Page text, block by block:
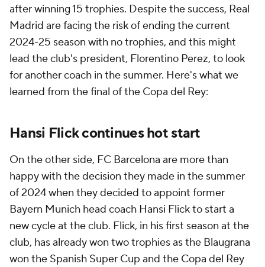
after winning 15 trophies. Despite the success, Real
Madrid are facing the risk of ending the current
2024-25 season with no trophies, and this might
lead the club's president, Florentino Perez, to look
for another coach in the summer. Here's what we
learned from the final of the Copa del Rey:
Hansi Flick continues hot start
On the other side, FC Barcelona are more than
happy with the decision they made in the summer
of 2024 when they decided to appoint former
Bayern Munich head coach Hansi Flick to start a
new cycle at the club. Flick, in his first season at the
club, has already won two trophies as the Blaugrana
won the Spanish Super Cup and the Copa del Rey